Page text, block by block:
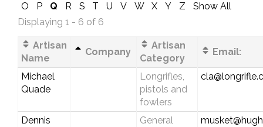
O
P Q R S T U V W X Y Z
Show All
Displaying 1 - 6 of 6
Artisan
Name
Company
Artisan
Category
Email:
Michael
Quade
Longrifles,
pistols and
fowlers
Dennis
General